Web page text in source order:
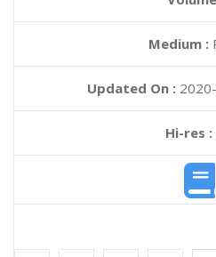
Medium :
Updated On :
Hi-res :